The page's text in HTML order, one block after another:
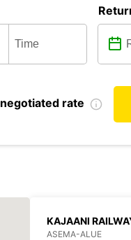
negotiated rate
KAJAANI
ASEMA-ALUE